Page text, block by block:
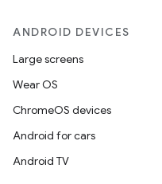
ANDROID DEVICES
Large screens
Wear OS
ChromeOS devices
Android for cars
Android TV